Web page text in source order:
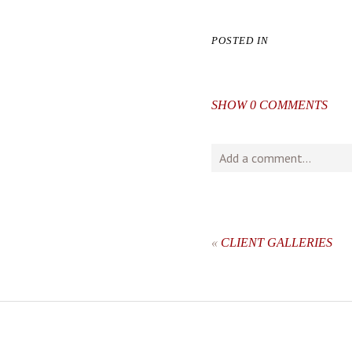
POSTED IN
SHOW0 COMMENTS
Add a comment...
« CLIENT GALLERIES